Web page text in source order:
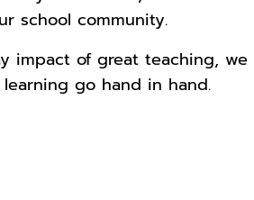
school community.
impact of great teaching,
go hand in hand.